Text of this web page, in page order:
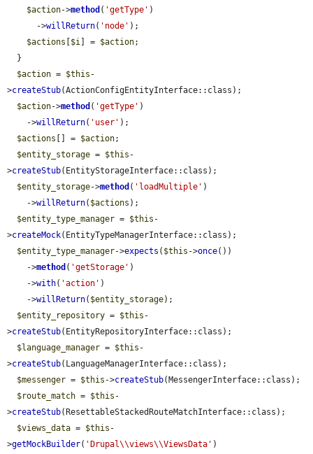
$action->method ( 'getType' )
      ->
willReturn( 'node' );
$actions
$i ] = $action;
$action = $this -
>createStub(ActionConfigEntityInterface::class);
$action->method ( 'getType' )
    ->
willReturn( 'user' );
$actions [] = $action;
$entity_storage = $this -
>createStub(EntityStorageInterface::class);
$entity_storage->method ( 'loadMultiple' )
    ->
willReturn( $actions );
$entity_type_manager = $this -
>createMock(EntityTypeManagerInterface::class);
$entity_type_manager->expects ( $this ->once())
    ->
method ( 'getStorage' )
    ->
with( 'action' )
    ->
willReturn( $entity_storage);
$entity_repository = $this -
>createStub(EntityRepositoryInterface::class);
$language_manager = $this -
>createStub(LanguageManagerInterface::class);
$messenger = $this ->createStub(MessengerInterface::class);
$route_match = $this -
>createStub(ResettableStackedRouteMatchInterface::class);
$views_data = $this -
>getMockBuilder( 'Drupal\\views\\ViewsData' )